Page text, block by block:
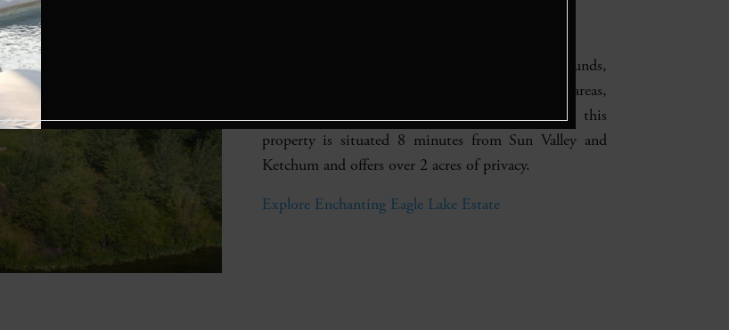
A grand mountain property on sprawling grounds,
with gardens, a fire pit, jacuzzi, outdoor lounge areas,
lake and mountain views. Most importantly, this
property is situated 8 minutes from Sun Valley and
Ketchum and offers over 2 acres of privacy.
Explore Enchanting Eagle Lake Estate